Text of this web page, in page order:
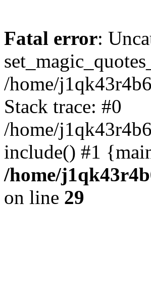
Fatal error:
/home/
Stack trace: #0
/home/
include() #1
/home/
on line 29